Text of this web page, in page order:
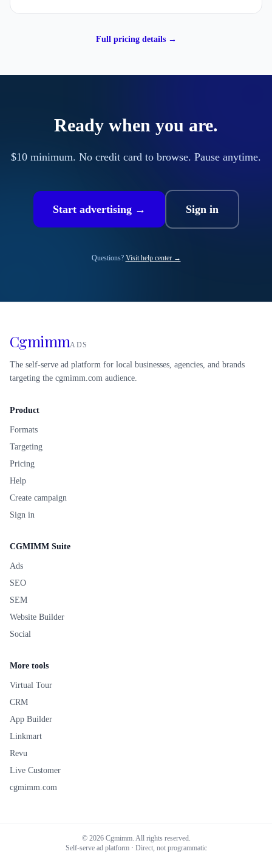
Full pricing details →
Ready when you are.
$10 minimum. No credit card to browse. Pause anytime.
Start advertising → Sign in
Questions? Visit help center →
CgmimmADS
The self-serve ad platform for local businesses, agencies, and brands
targeting the cgmimm.com audience.
Product
Formats
Targeting
Pricing
Help
Create campaign
Sign in
CGMIMM Suite
Ads
SEO
SEM
Website Builder
Social
More tools
Virtual Tour
CRM
App Builder
Linkmart
Revu
Live Customer
cgmimm.com
© 2026Cgmimm. All rights reserved.
Self-serve ad platform · Direct, not programmatic